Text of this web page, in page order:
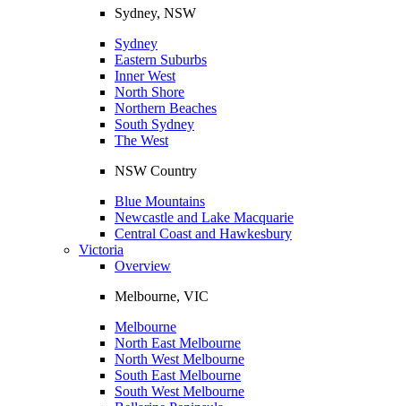
Sydney, NSW
Sydney
Eastern Suburbs
Inner West
North Shore
Northern Beaches
South Sydney
The West
NSW Country
Blue Mountains
Newcastle and Lake Macquarie
Central Coast and Hawkesbury
Victoria
Overview
Melbourne, VIC
Melbourne
North East Melbourne
North West Melbourne
South East Melbourne
South West Melbourne